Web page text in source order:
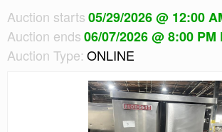
Auction starts05/29/2026 @ 12:00
Auction ends06/07/2026 @ 8:00 PM
Auction Type: ONLINE